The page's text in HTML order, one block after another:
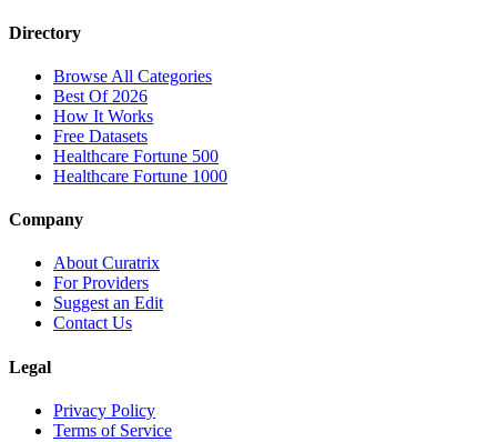
Directory
Browse All Categories
Best Of 2026
How It Works
Free Datasets
Healthcare Fortune 500
Healthcare Fortune 1000
Company
About Curatrix
For Providers
Suggest an Edit
Contact Us
Legal
Privacy Policy
Terms of Service